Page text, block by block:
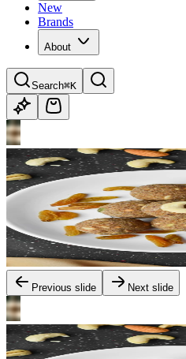
New
Brands
About
Search⌘K
Previous slide Next slide